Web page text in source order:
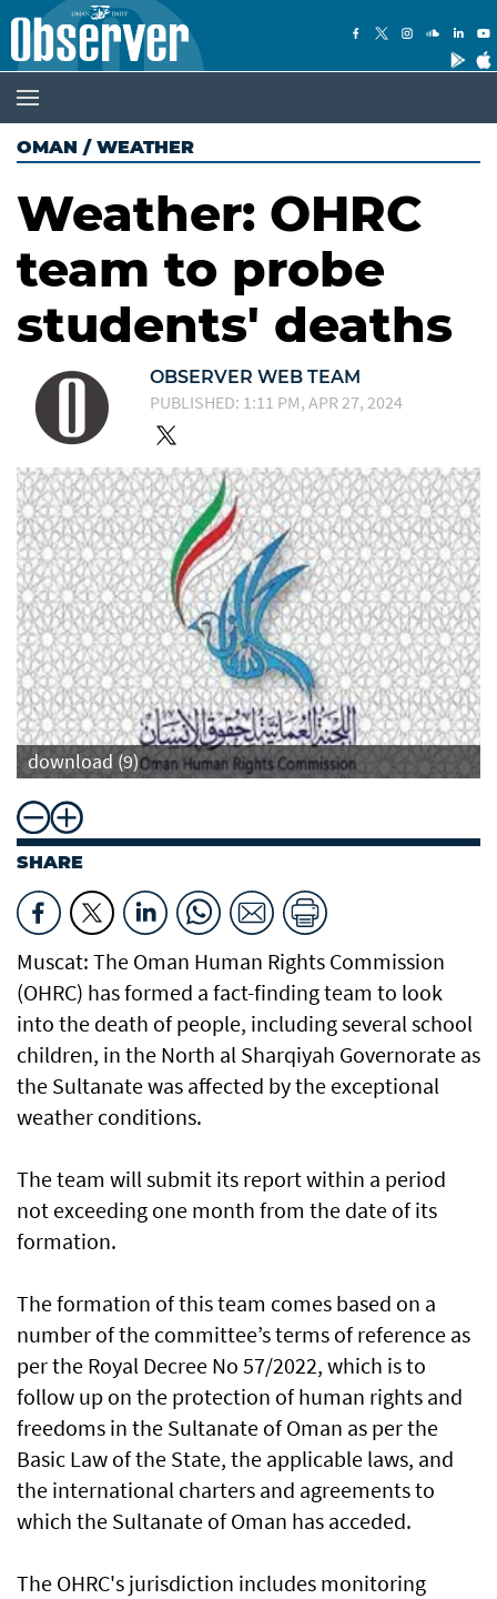
OMAN / WEATHER
Weather: OHRC
team to probe
students' deaths
OBSERVER WEB TEAM
PUBLISHED: 1:11 PM, APR 27, 2024
download (9)
SHARE
Muscat: The Oman Human Rights Commission
(OHRC) has formed a fact-finding team to look
into the death of people, including several school
children, in the North al Sharqiyah Governorate as
the Sultanate was affected by the exceptional
weather conditions.
The team will submit its report within a period
not exceeding one month from the date of its
formation.
The formation of this team comes based on a
number of the committee’s terms of reference as
per the Royal Decree No 57/2022, which is to
follow up on the protection of human rights and
freedoms in the Sultanate of Oman as per the
Basic Law of the State, the applicable laws, and
the international charters and agreements to
which the Sultanate of Oman has acceded.
The OHRC's jurisdiction includes monitoring